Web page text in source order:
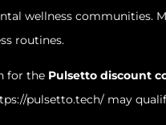
wellness communities.
routines.
for the Pulsetto discount
pulsetto.tech/ may